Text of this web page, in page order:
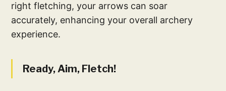
right fletching, your arrows can soar
accurately, enhancing your overall archery
experience.
Ready, Aim, Fletch!